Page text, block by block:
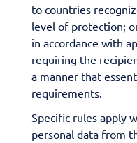
to countries
level of protection;
in accordance with
requiring the
a manner that
requirements.
Specific rules apply
personal data from